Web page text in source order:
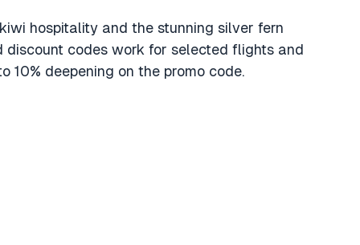
hospitality and the stunning silver fern
discount codes work for selected flights and
10% deepening on the promo code.